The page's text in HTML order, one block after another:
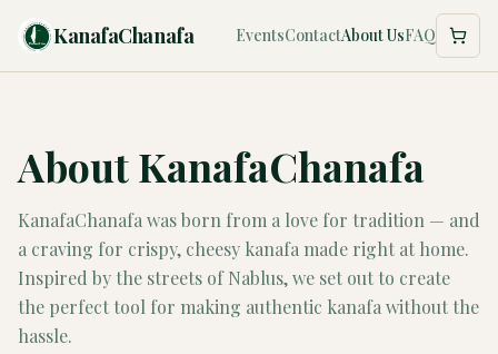
KanafaChanafa EventsContactAbout UsFAQ
About KanafaChanafa
KanafaChanafa was born from a love for tradition — and
a craving for crispy, cheesy kanafa made right at home.
Inspired by the streets of Nablus, we set out to create
the perfect tool for making authentic kanafa without the
hassle.